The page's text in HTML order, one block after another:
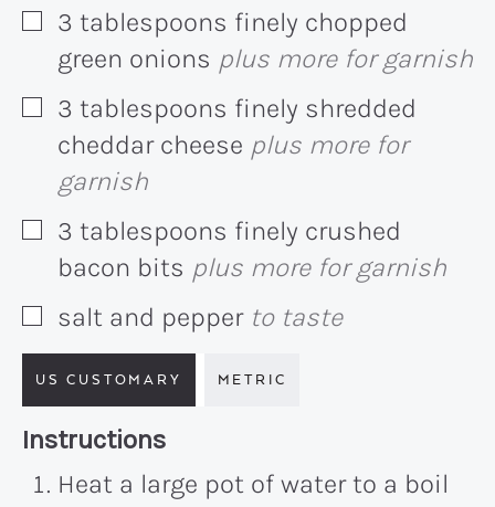
▢
3 tablespoons finely chopped
green onions plus more for garnish
▢
3 tablespoons finely shredded
cheddar cheese plus more for
garnish
▢
3 tablespoons finely crushed
bacon bits plus more for garnish
▢
salt and pepper to taste
US CUSTOMARY METRIC
Recipe:
Instructions
Heat a large pot of water to a boil